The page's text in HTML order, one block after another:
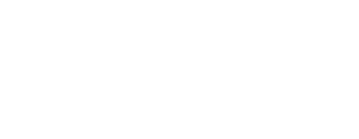
injury. More
flexion can shift
injury pattern